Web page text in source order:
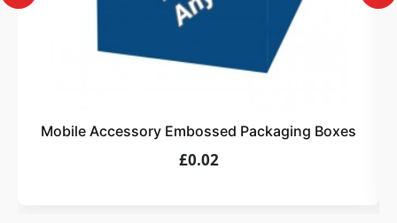
Order
assurance.
Mobile Accessory Embossed Packaging Boxes
£0.02